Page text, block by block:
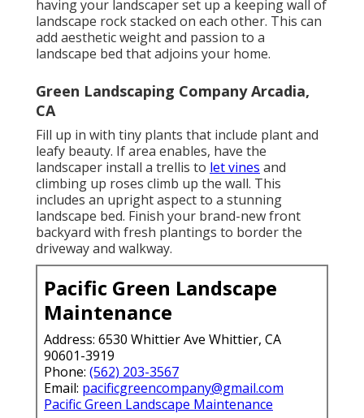
having your landscaper set up a keeping wall of
landscape rock stacked on each other. This can
add aesthetic weight and passion to a
landscape bed that adjoins your home.
Green Landscaping Company Arcadia,
CA
Fill up in with tiny plants that include plant and
leafy beauty. If area enables, have the
landscaper install a trellis to let vines and
climbing up roses climb up the wall. This
includes an upright aspect to a stunning
landscape bed. Finish your brand-new front
backyard with fresh plantings to border the
driveway and walkway.
Pacific Green Landscape
Maintenance
Address: 6530 Whittier Ave Whittier, CA
90601-3919
Phone: (562) 203-3567
Email: pacificgreencompany@gmail.com
Pacific Green Landscape Maintenance